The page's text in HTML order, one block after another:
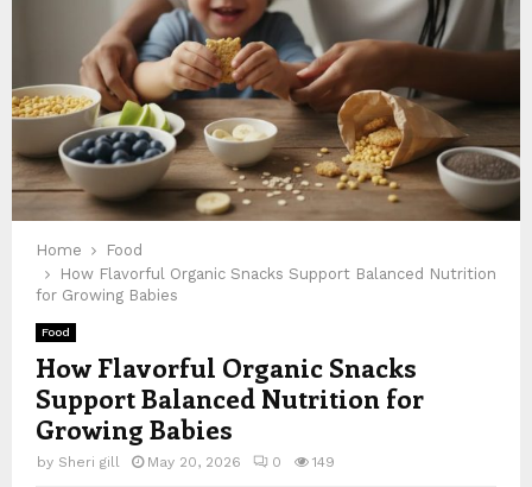
Home
Food
How Flavorful Organic Snacks Support Balanced Nutrition
for Growing Babies
Food
How Flavorful Organic Snacks
Support Balanced Nutrition for
Growing Babies
by Sheri gill May 20, 2026 0 149